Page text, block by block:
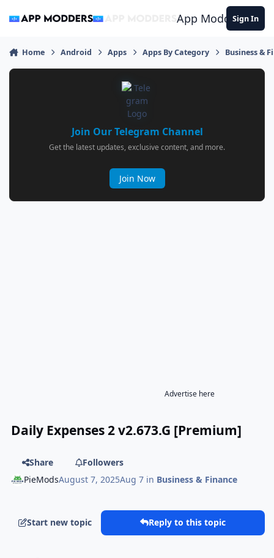
App ModdersSign In
Home Android Apps Apps By Category Business &
Join Our Telegram Channel
Get the latest updates, exclusive content, and more.
Join Now
Advertise here
Daily Expenses 2 v2.673.G [Premium]
Share
Followers
PieModsAugust 7, 2025Aug 7 in Business & Finance
Start new topic Reply to this topic